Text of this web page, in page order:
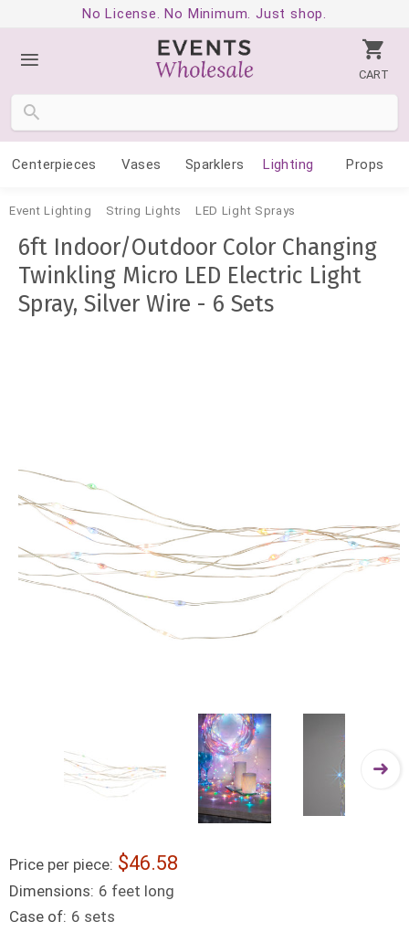
No License. No Minimum. Just shop.
CART
Centerpieces Vases Sparklers Lighting Props
Event Lighting String Lights LED Light Sprays
6ft Indoor/Outdoor Color Changing
Twinkling Micro LED Electric Light
Spray, Silver Wire - 6 Sets
Price per piece: 46.58
Dimensions: 6 feet long
Case of: 6 sets